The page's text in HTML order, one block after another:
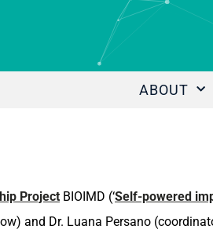
ABOUT
Project BIOIMD (‘Self-powered
and Dr. Luana Persano